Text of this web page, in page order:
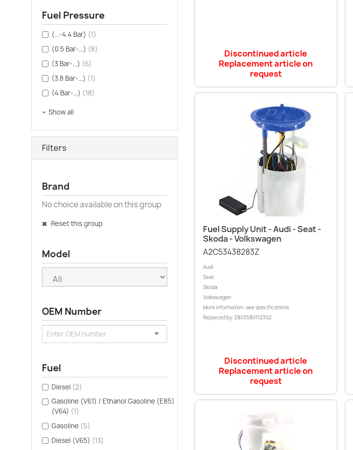
Fuel Pressure
(...-4.4 Bar) (1)
(0.5 Bar-...) (8)
(3 Bar-...) (6)
(3.8 Bar-...) (1)
(4 Bar-...) (18)
Show all
Filters
Brand
No choice available on this group
Reset this group
Model
OEM Number
Fuel
Diesel (2)
Gasoline (V61) / Ethanol Gasoline (E85)
(V64) (1)
Gasoline (5)
Diesel (V65) (13)
Discontinued article
Replacement article on
request
Quick view
Fuel Supply Unit - Audi - Seat -
Skoda - Volkswagen
A2C53438283Z
Audi
Seat
Skoda
Volkswagen
More information: see specifications
Replaced by: 2803580112302
Discontinued article
Replacement article on
request